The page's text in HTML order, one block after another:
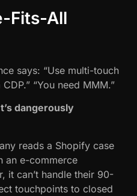
Fits-All
says: “Use multi-touch
“You need MMM.”
dangerously
reads a Shopify case
an e-commerce
it can’t handle their 90-
touchpoints to closed